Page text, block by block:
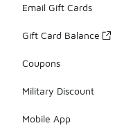
Email Gift Cards
Gift Card Balance
Coupons
Military Discount
Mobile App